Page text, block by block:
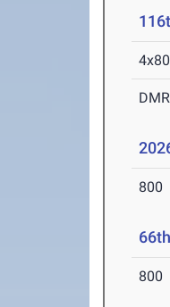
DMR
800
800